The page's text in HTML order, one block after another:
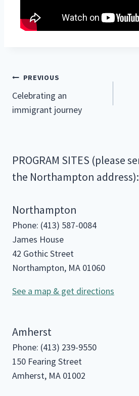
Post
navigation
PREVIOUS
Celebrating an
immigrant journey
PROGRAM SITES (please
the Northampton address):
Northampton
Phone: (413) 587-0084
James House
42 Gothic Street
Northampton, MA 01060
See a map & get directions
Amherst
Phone: (413) 239-9550
150 Fearing Street
Amherst, MA 01002